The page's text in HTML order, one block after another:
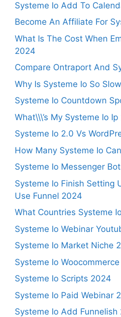
Systeme Io Add To
Become An Affiliate For
What Is The Cost When
2024
Compare Ontraport And
Why Is Systeme Io So
Systeme Io Countdown
What\\\’s My Systeme Io
Systeme Io 2.0 Vs
How Many Systeme Io
Systeme Io Messenger
Systeme Io Finish Setting
Use Funnel 2024
What Countries Systeme
Systeme Io Webinar
Systeme Io Market Niche
Systeme Io
Systeme Io Scripts 2024
Systeme Io Paid Webinar
Systeme Io Add Funnelish